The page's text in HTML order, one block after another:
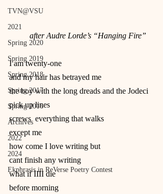
TVN@VSU
2021
Spring 2020
Spring 2019
Spring 2018
Spring 2017
Spring 2016
Archives
2022
2024
Ekphrasis in ReVerse Poetry Contest
          after Audre Lorde’s “Hanging Fire”
I am twenty-one
and my hair has betrayed me
the boy with the long dreads and the Jodeci
pick up lines
screws  everything that walks
except me
how come I love writing but
cant finish any writing
what if IIII die
before morning